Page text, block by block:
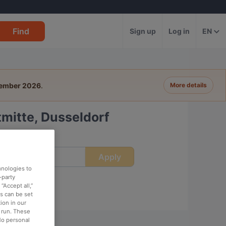
Find Sign up Log in EN
2026. More details
Dusseldorf
Apply
to
party
all,”
can be set
in our
These
personal